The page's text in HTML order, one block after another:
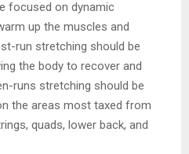
focused on dynamic
up the muscles and
run stretching should be
the body to recover and
runs stretching should be
the areas most taxed from
quads, lower back, and